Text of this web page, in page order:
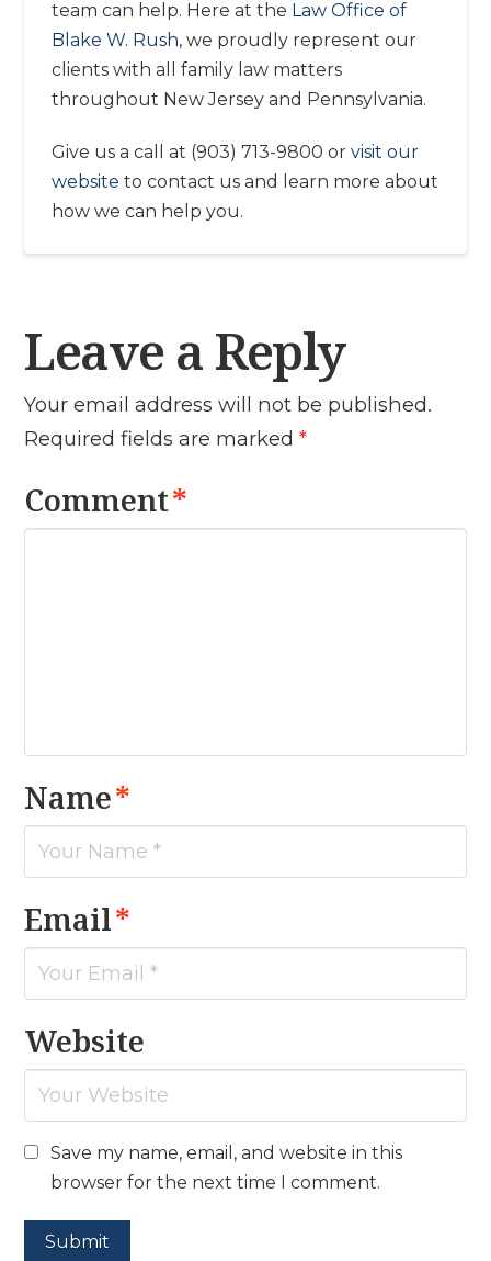
team can help. Here at the Law Office of
Blake W. Rush, we proudly represent our
clients with all family law matters
throughout New Jersey and Pennsylvania.
Give us a call at (903) 713-9800 orvisit our
website to contact us and learn more about
how we can help you.
Leave a Reply
Your email address will not be published.
Required fields are marked*
Comment*
Name*
Email*
Website
Save my name, email, and website in this
browser for the next time I comment.